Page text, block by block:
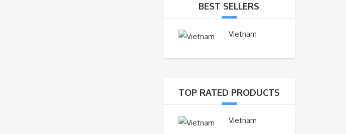
BEST SELLERS
Vietnam
TOP RATED PRODUCTS
Vietnam